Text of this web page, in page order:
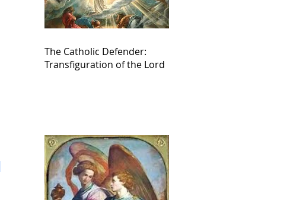
The Catholic Defender:
Transfiguration of the Lord